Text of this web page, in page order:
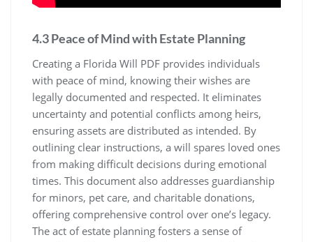
4.3 Peace of Mind with Estate Planning
Creating a Florida Will PDF provides individuals
with peace of mind, knowing their wishes are
legally documented and respected. It eliminates
uncertainty and potential conflicts among heirs,
ensuring assets are distributed as intended. By
outlining clear instructions, a will spares loved ones
from making difficult decisions during emotional
times. This document also addresses guardianship
for minors, pet care, and charitable donations,
offering comprehensive control over one’s legacy.
The act of estate planning fosters a sense of